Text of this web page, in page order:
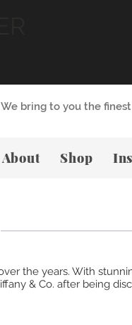
We bring to you the
the years. With
& Co. after being
About Shop